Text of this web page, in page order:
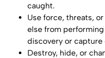
caught.
Use force, threats,
else from
discovery or capture
Destroy, hide, or